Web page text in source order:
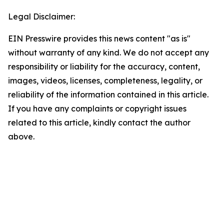
Legal Disclaimer:
EIN Presswire provides this news content "as is"
without warranty of any kind. We do not accept any
responsibility or liability for the accuracy, content,
images, videos, licenses, completeness, legality, or
reliability of the information contained in this article.
If you have any complaints or copyright issues
related to this article, kindly contact the author
above.